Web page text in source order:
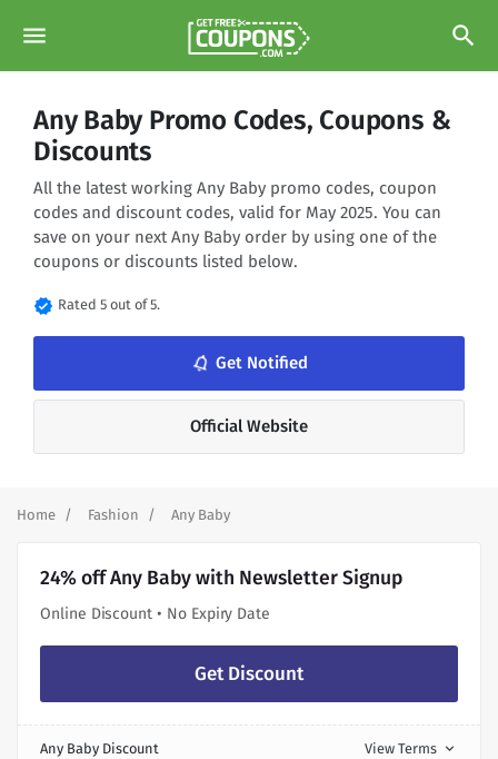
menu search
Any Baby Promo Codes, Coupons &
Discounts
All the latest working Any Baby promo codes, coupon
codes and discount codes, valid for May 2025. You can
save on your next Any Baby order by using one of the
coupons or discounts listed below.
verified Rated 5 out of 5.
notifications_none Get Notified
Official Website
Home Fashion Any Baby
24% off Any Baby with Newsletter Signup
Online Discount • No Expiry Date
Get Discount
Any Baby Discount View Terms expand_more